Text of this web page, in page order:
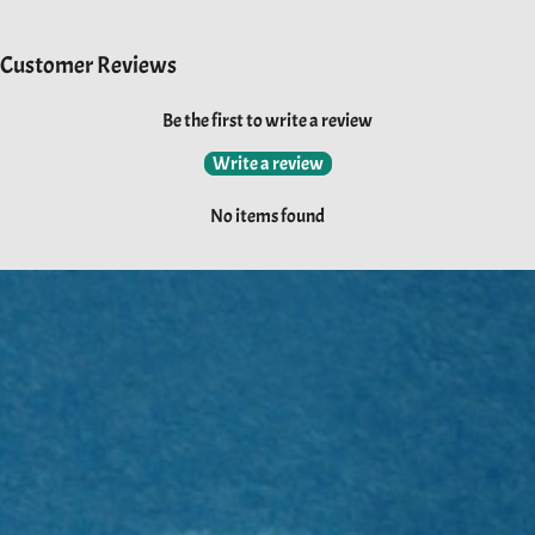
Customer Reviews
Be the first to write a review
Write a review
No items found